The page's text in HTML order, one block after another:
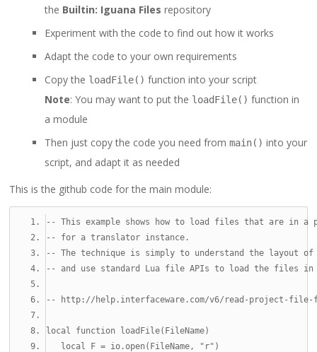
the Builtin: Iguana Files repository
Experiment with the code to find out how it works
Adapt the code to your own requirements
Copy the loadFile() function into your script
Note: You may want to put the loadFile() function in
a module
Then just copy the code you need frommain() into your
script, and adapt it as needed
This is the github code for the main module:
-- This example shows how to load files that are in a
-- for a translator instance.
-- The technique is simply to understand the layout
-- and use standard Lua file APIs to load the files in
-- http://help.interfaceware.com/v6/read-project-file-
local function loadFile( FileName)
local
F = io .open( FileName, "r" )